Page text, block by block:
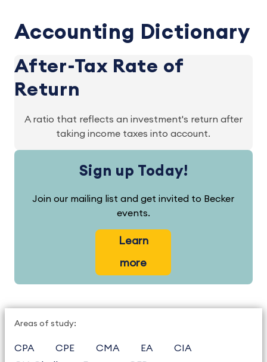
Accounting Dictionary
After-Tax Rate of
Return
A ratio that reflects an investment's return after
taking income taxes into account.
Sign up Today!
Join our mailing list and get invited to Becker
events.
Learn
more
Areas of study:
CPA CPE CMA EA
CIA